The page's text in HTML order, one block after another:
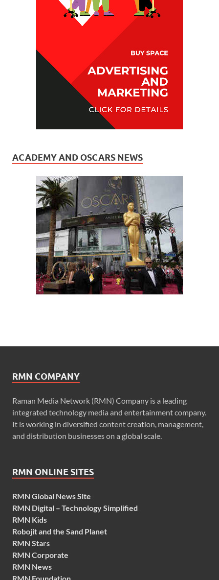
ACADEMY AND OSCARS NEWS
RMN COMPANY
Raman Media Network (RMN) Company is a leading
integrated technology media and entertainment company.
It is working in diversified content creation, management,
and distribution businesses on a global scale.
RMN ONLINE SITES
RMN Global News Site
RMN Digital – Technology Simplified
RMN Kids
Robojit and the Sand Planet
RMN Stars
RMN Corporate
RMN News